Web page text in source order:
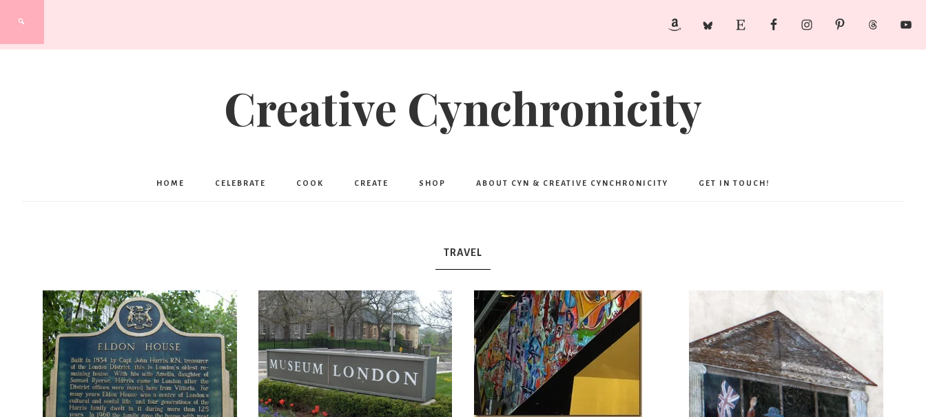
Creative Cynchronicity
HOME CELEBRATE COOK CREATE SHOP ABOUT CYN & CREATIVE CYNCHRONICITY GET IN TOUCH!
TRAVEL